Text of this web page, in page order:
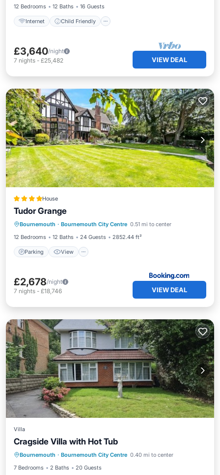
12 Bedrooms
12 Baths 16 Guests
Internet Child Friendly
£3,640/night
7 nights - £25,482 VIEW DEAL
House
Tudor Grange
Bournemouth · Bournemouth City Centre 0.51 mi to center
12 Bedrooms
12 Baths 24 Guests 2852.44 ft²
Parking View
Parking
Child Friendly
£2,678/night
7 nights - £18,746 VIEW DEAL
Villa
Cragside Villa with Hot Tub
Bournemouth · Bournemouth City Centre 0.40 mi to center
7 Bedrooms
2 Baths 20 Guests
Child Friendly Security/Safety